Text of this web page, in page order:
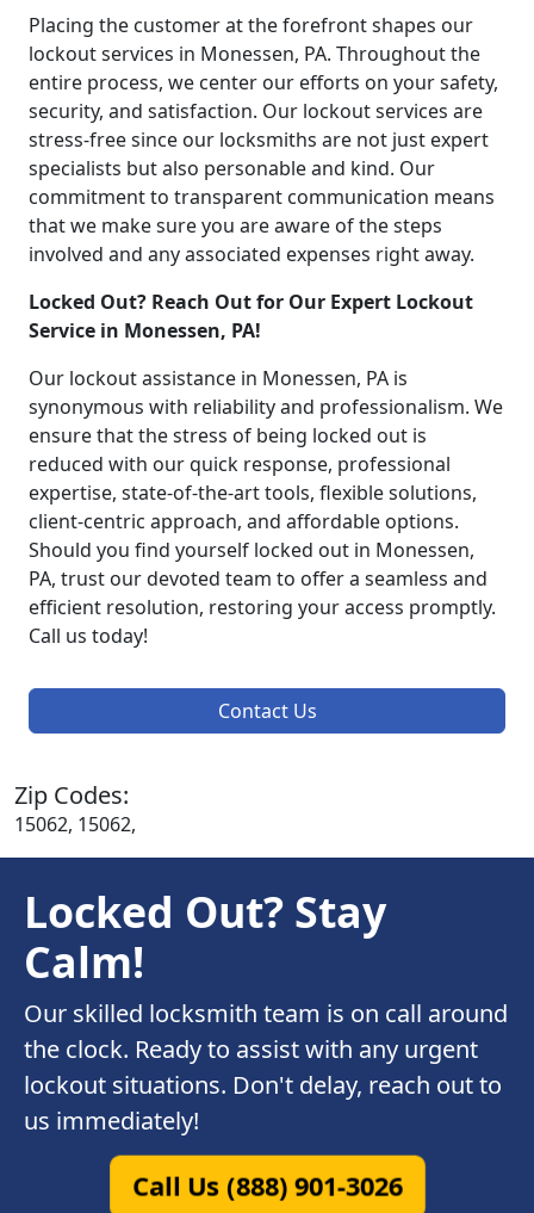
Placing the customer at the forefront shapes our
lockout services in Monessen, PA. Throughout the
entire process, we center our efforts on your safety,
security, and satisfaction. Our lockout services are
stress-free since our locksmiths are not just expert
specialists but also personable and kind. Our
commitment to transparent communication means
that we make sure you are aware of the steps
involved and any associated expenses right away.
Locked Out? Reach Out for Our Expert Lockout
Service in Monessen, PA!
Our lockout assistance in Monessen, PA is
synonymous with reliability and professionalism. We
ensure that the stress of being locked out is
reduced with our quick response, professional
expertise, state-of-the-art tools, flexible solutions,
client-centric approach, and affordable options.
Should you find yourself locked out in Monessen,
PA, trust our devoted team to offer a seamless and
efficient resolution, restoring your access promptly.
Call us today!
Contact Us
Zip Codes:
15062, 15062,
Locked Out? Stay
Calm!
Our skilled locksmith team is on call around
the clock. Ready to assist with any urgent
lockout situations. Don't delay, reach out to
us immediately!
Call Us (888) 901-3026